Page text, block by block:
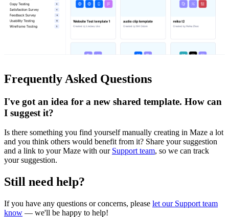
Frequently Asked Questions
I've got an idea for a new shared template. How can
I suggest it?
Is there something you find yourself manually creating in Maze a lot
and you think others would benefit from it? Share your suggestion
and a link to your Maze with our Support team, so we can track
your suggestion.
Still need help?
If you have any questions or concerns, please let our Support team
know — we'll be happy to help!